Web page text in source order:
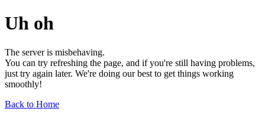
Uh oh
The server is misbehaving.
You can try refreshing the page, and if you're still having problems,
just try again later. We're doing our best to get things working
smoothly!
Back to Home